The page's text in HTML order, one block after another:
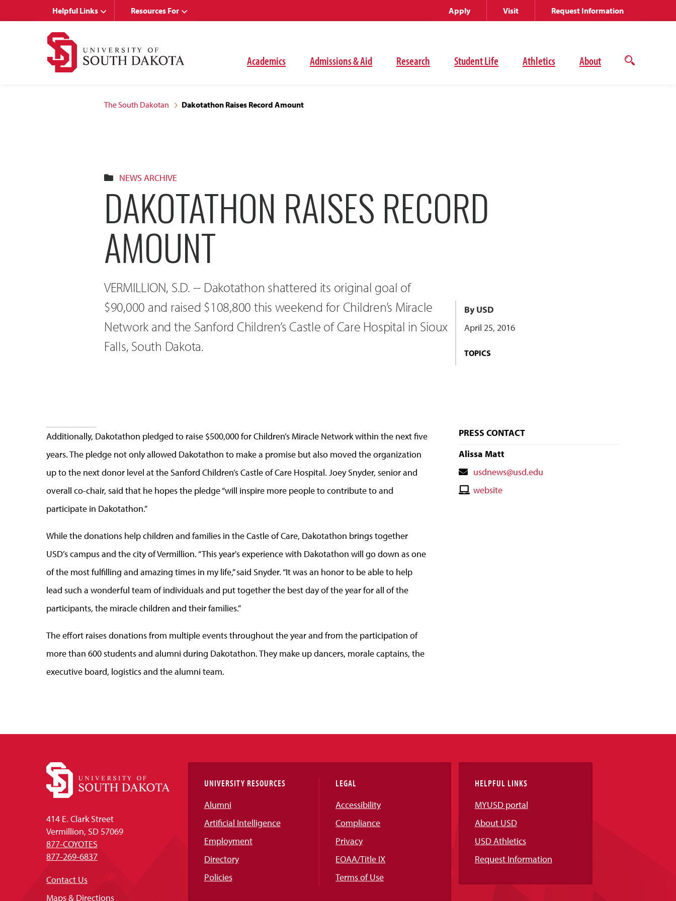
Academics Admissions & Aid Research Student Life Athletics About
Open
Helpful Links Resources For Apply Visit Request Information
The South Dakotan Dakotathon Raises Record Amount
NEWS ARCHIVE
DAKOTATHON RAISES RECORD
AMOUNT
VERMILLION, S.D. -- Dakotathon shattered its original goal of
$90,000 and raised $108,800 this weekend for Children’s Miracle
Network and the Sanford Children’s Castle of Care Hospital in Sioux
Falls, South Dakota.
By USD
April 25, 2016
TOPICS
Additionally, Dakotathon pledged to raise $500,000 for Children’s Miracle Network within the next five
years. The pledge not only allowed Dakotathon to make a promise but also moved the organization
up to the next donor level at the Sanford Children’s Castle of Care Hospital. Joey Snyder, senior and
overall co-chair, said that he hopes the pledge “will inspire more people to contribute to and
participate in Dakotathon.”
While the donations help children and families in the Castle of Care, Dakotathon brings together
USD’s campus and the city of Vermillion. “This year's experience with Dakotathon will go down as one
of the most fulfilling and amazing times in my life,” said Snyder. “It was an honor to be able to help
lead such a wonderful team of individuals and put together the best day of the year for all of the
participants, the miracle children and their families.”
The effort raises donations from multiple events throughout the year and from the participation of
more than 600 students and alumni during Dakotathon. They make up dancers, morale captains, the
executive board, logistics and the alumni team.
PRESS CONTACT
Alissa Matt
Contact
Email
usdnews@usd.edu
Contactwebsite
414 E. Clark Street
Vermillion, SD 57069
877-COYOTES
877-269-6837
Contact Us
Maps & Directions
UNIVERSITY RESOURCES
Alumni
Artificial Intelligence
Employment
Directory
Policies
LEGAL
Accessibility
Compliance
Privacy
EOAA/Title IX
Terms of Use
HELPFUL LINKS
MYUSD portal
About USD
USD Athletics
Request Information